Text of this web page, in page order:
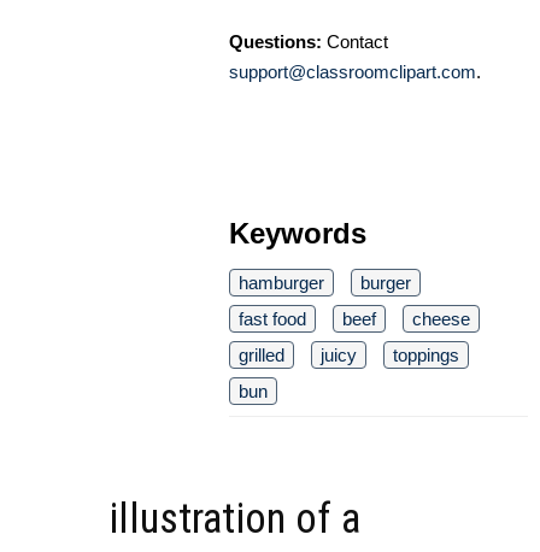
Questions: Contact
support@classroomclipart.com.
Keywords
hamburger
burger
fast food
beef
cheese
grilled
juicy
toppings
bun
illustration of a